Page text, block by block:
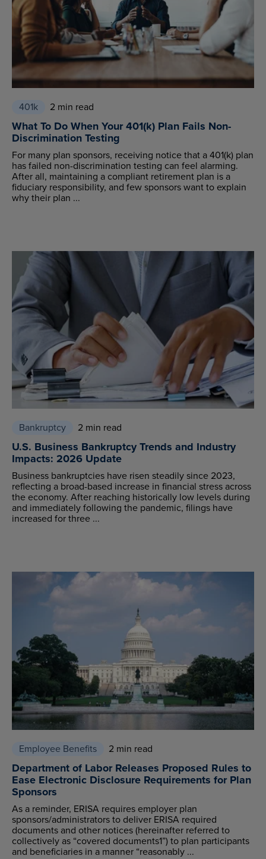
401k 2 min read
What To Do When Your 401(k) Plan Fails Non-
Discrimination Testing
For many plan sponsors, receiving notice that a 401(k) plan
has failed non-discrimination testing can feel alarming.
After all, maintaining a compliant retirement plan is a
fiduciary responsibility, and few sponsors want to explain
why their plan ...
Bankruptcy 2 min read
U.S. Business Bankruptcy Trends and Industry
Impacts: 2026 Update
Business bankruptcies have risen steadily since 2023,
reflecting a broad-based increase in financial stress across
the economy. After reaching historically low levels during
and immediately following the pandemic, filings have
increased for three ...
Employee Benefits 2 min read
Department of Labor Releases Proposed Rules to
Ease Electronic Disclosure Requirements for Plan
Sponsors
As a reminder, ERISA requires employer plan
sponsors/administrators to deliver ERISA required
documents and other notices (hereinafter referred to
collectively as “covered documents1”) to plan participants
and beneficiaries in a manner “reasonably ...